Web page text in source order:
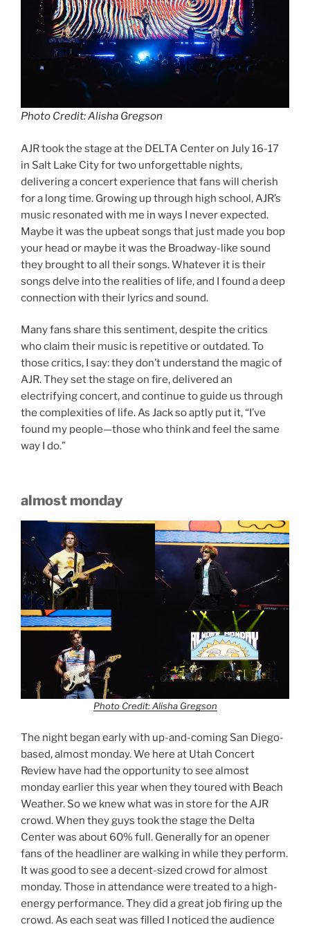
Photo Credit: Alisha Gregson
AJR took the stage at the DELTA Center on July 16-17
in Salt Lake City for two unforgettable nights,
delivering a concert experience that fans will cherish
for a long time. Growing up through high school, AJR’s
music resonated with me in ways I never expected.
Maybe it was the upbeat songs that just made you bop
your head or maybe it was the Broadway-like sound
they brought to all their songs. Whatever it is their
songs delve into the realities of life, and I found a deep
connection with their lyrics and sound.
Many fans share this sentiment, despite the critics
who claim their music is repetitive or outdated. To
those critics, I say: they don’t understand the magic of
AJR. They set the stage on fire, delivered an
electrifying concert, and continue to guide us through
the complexities of life. As Jack so aptly put it, “I’ve
found my people—those who think and feel the same
way I do.”
almost monday
Photo Credit: Alisha Gregson
The night began early with up-and-coming San Diego-
based, almost monday. We here at Utah Concert
Review have had the opportunity to see almost
monday earlier this year when they toured with Beach
Weather. So we knew what was in store for the AJR
crowd. When they guys took the stage the Delta
Center was about 60% full. Generally for an opener
fans of the headliner are walking in while they perform.
It was good to see a decent-sized crowd for almost
monday. Those in attendance were treated to a high-
energy performance. They did a great job firing up the
crowd. As each seat was filled I noticed the audience